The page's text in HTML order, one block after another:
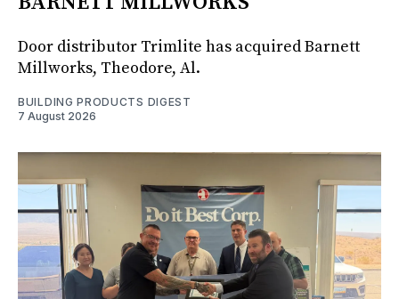
Door distributor Trimlite has acquired Barnett
Millworks, Theodore, Al.
BUILDING PRODUCTS DIGEST
7 August 2026